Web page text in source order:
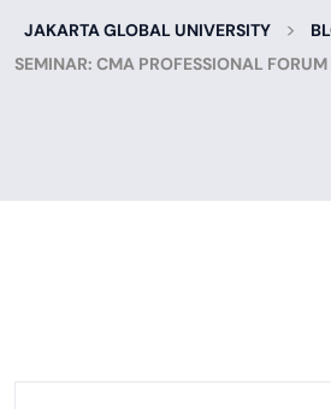
JAKARTA GLOBAL UNIVERSITY >
SEMINAR: CMA PROFESSIONAL FORUM